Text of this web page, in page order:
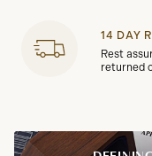
14 DAY
Rest
returned